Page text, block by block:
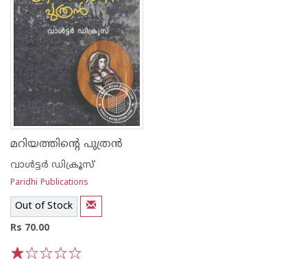
മറിയത്തിന്റെ പുത്ര‌ന്‍
വാള്‍ട്ടര്‍ ഡിക്രൂസ്
Paridhi Publications
Out of Stock
Rs 70.00